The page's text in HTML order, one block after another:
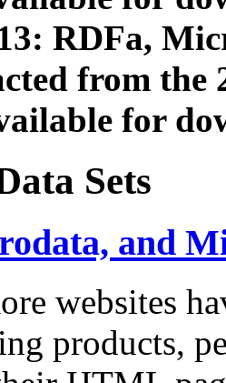
RDFa,
from the
for
Sets
and
websites
products,